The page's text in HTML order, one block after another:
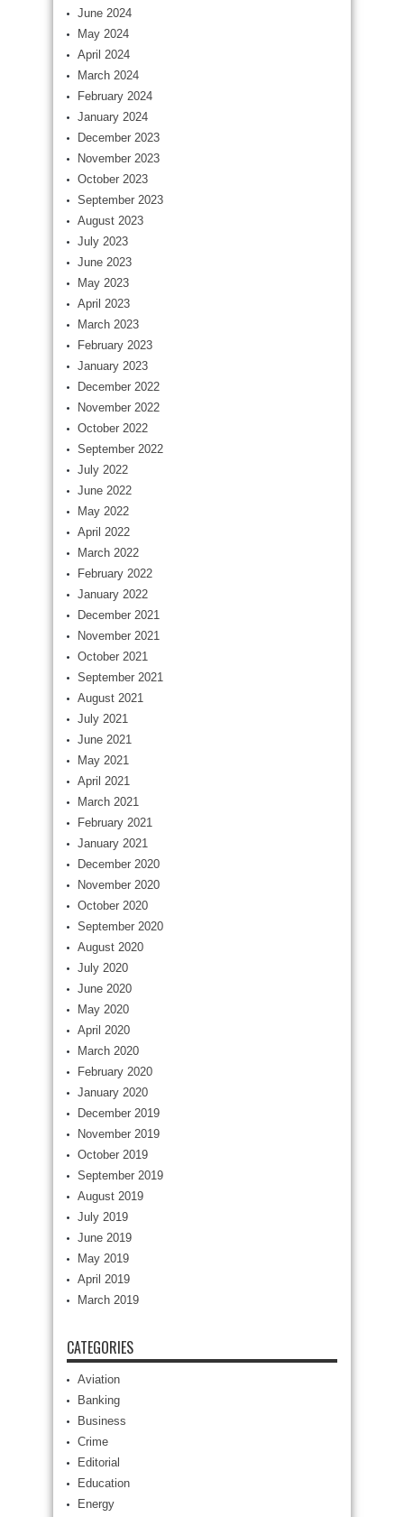
June 2024
May 2024
April 2024
March 2024
February 2024
January 2024
December 2023
November 2023
October 2023
September 2023
August 2023
July 2023
June 2023
May 2023
April 2023
March 2023
February 2023
January 2023
December 2022
November 2022
October 2022
September 2022
July 2022
June 2022
May 2022
April 2022
March 2022
February 2022
January 2022
December 2021
November 2021
October 2021
September 2021
August 2021
July 2021
June 2021
May 2021
April 2021
March 2021
February 2021
January 2021
December 2020
November 2020
October 2020
September 2020
August 2020
July 2020
June 2020
May 2020
April 2020
March 2020
February 2020
January 2020
December 2019
November 2019
October 2019
September 2019
August 2019
July 2019
June 2019
May 2019
April 2019
March 2019
CATEGORIES
Aviation
Banking
Business
Crime
Editorial
Education
Energy